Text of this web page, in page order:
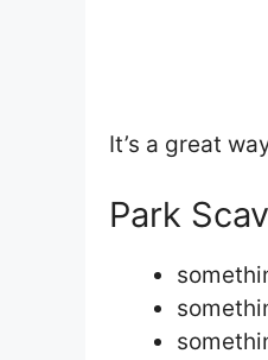
It’s a great
Park